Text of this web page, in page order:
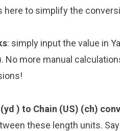
here to simplify the
: simply input the value in
No more manual
) to Chain (US) (ch)
these length units.